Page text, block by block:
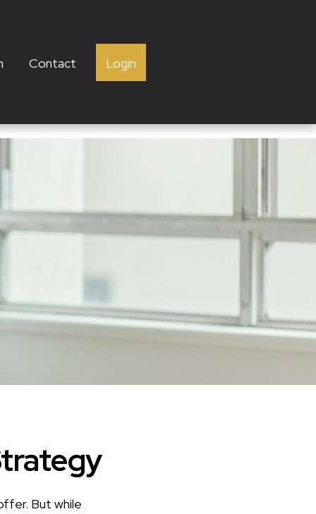
Contact Login
But while